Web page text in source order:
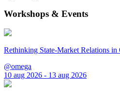
Workshops & Events
Rethinking State-Market Relations in
@omega
10 aug 2026 - 13 aug 2026